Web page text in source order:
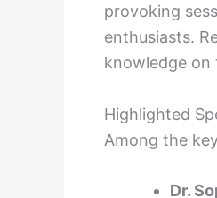
provoking
enthusiasts.
knowledge on
Highlighted
Among the
Dr.